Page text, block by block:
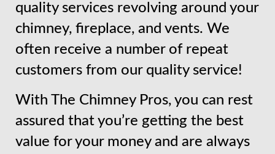
quality services revolving around your
chimney, fireplace, and vents. We
often receive a number of repeat
customers from our quality service!
With The Chimney Pros, you can rest
assured that you’re getting the best
value for your money and are always